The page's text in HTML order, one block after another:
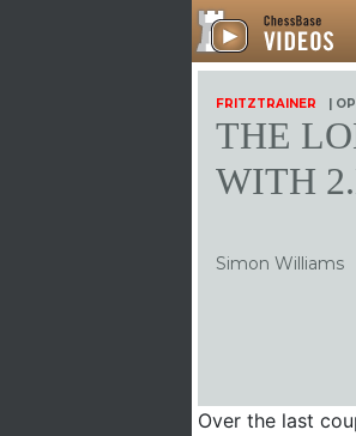
FRITZTRAINER |
THE
WITH
Simon Williams
Over the last